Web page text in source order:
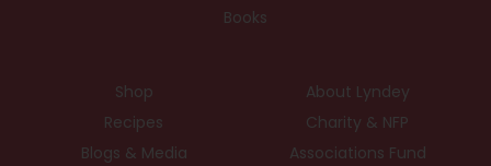
Books
Shop
Recipes
Blogs & Media
About Lyndey
Charity & NFP
Associations Fund